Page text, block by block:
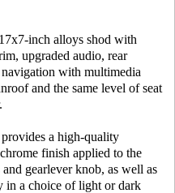
inch alloys shod with
upgraded audio, rear
with multimedia
and the same level of seat
a high-quality
finish applied to the
gearlever knob, as well as
in a choice of light or dark